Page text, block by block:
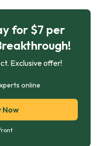
for $7 per
Exclusive offer!
online
Now